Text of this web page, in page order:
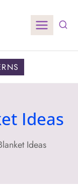
Ideas
Ideas